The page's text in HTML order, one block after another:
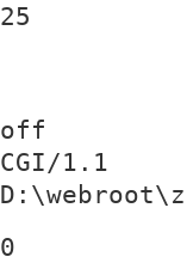
25
off
CGI/1.1
0